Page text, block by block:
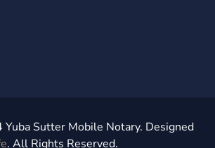
Sutter Mobile Notary. Designed
. All Rights Reserved.